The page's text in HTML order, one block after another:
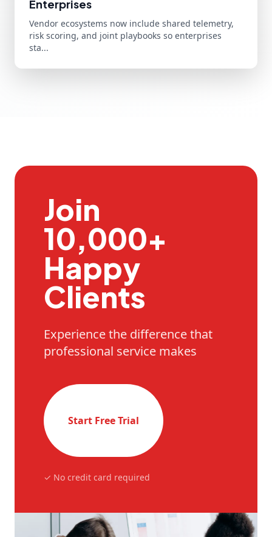
Enterprises
Vendor ecosystems now include shared telemetry,
risk scoring, and joint playbooks so enterprises
sta...
Join
10,000+
Happy
Clients
Experience the difference that
professional service makes
Start Free Trial
✓ No credit card required